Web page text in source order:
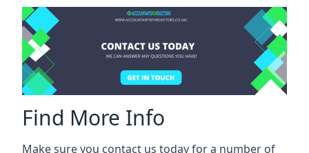
Find More Info
Make sure you contact us today for a number of